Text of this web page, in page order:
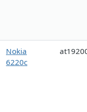
Nokia
6220c